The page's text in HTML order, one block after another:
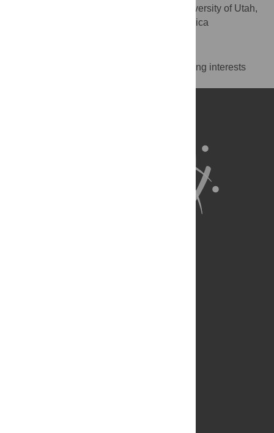
States of America, College of Nursing, University of Utah,
Salt Lake City, Utah, United States of America
The authors have declared that no competing interests